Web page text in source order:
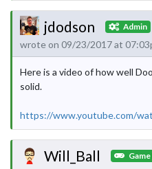
jdodson Admin
wrote on 09/23/2017 at
Here is a video of how well
solid.
https://www.youtube.com/
Will_Ball